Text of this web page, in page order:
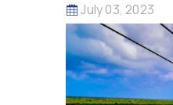
July 03, 2023